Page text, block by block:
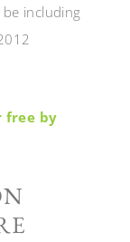
including
free by